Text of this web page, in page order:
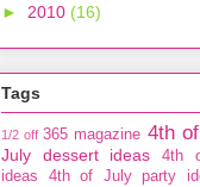
► 2010 (16)
Tags
1/2 off 365 magazine 4th
July dessert ideas
4th
ideas
4th of July party